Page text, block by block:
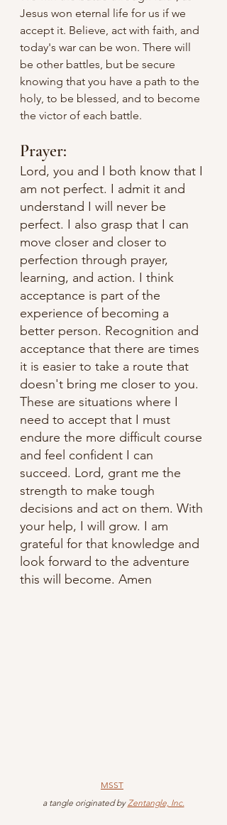
Jesus won eternal life for us if we
accept it. Believe, act with faith, and
today's war can be won. There will
be other battles, but be secure
knowing that you have a path to the
holy, to be blessed, and to become
the victor of each battle.
Prayer:
Lord, you and I both know that I
am not perfect. I admit it and
understand I will never be
perfect. I also grasp that I can
move closer and closer to
perfection through prayer,
learning, and action. I think
acceptance is part of the
experience of becoming a
better person. Recognition and
acceptance that there are times
it is easier to take a route that
doesn't bring me closer to you.
These are situations where I
need to accept that I must
endure the more difficult course
and feel confident I can
succeed. Lord, grant me the
strength to make tough
decisions and act on them. With
your help, I will grow. I am
grateful for that knowledge and
look forward to the adventure
this will become. Amen
MSST
a tangle originated by Zentangle, Inc.